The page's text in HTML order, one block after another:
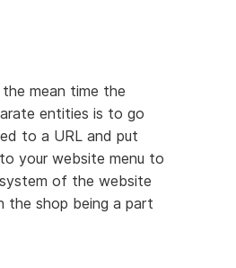
mean time the
entities is to go
to a URL and put
your website menu to
of the website
the shop being a part